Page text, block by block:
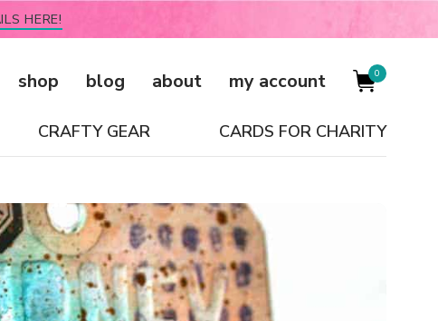
HERE!
shop blog about my account 0
CRAFTY GEAR CARDS FOR CHARITY